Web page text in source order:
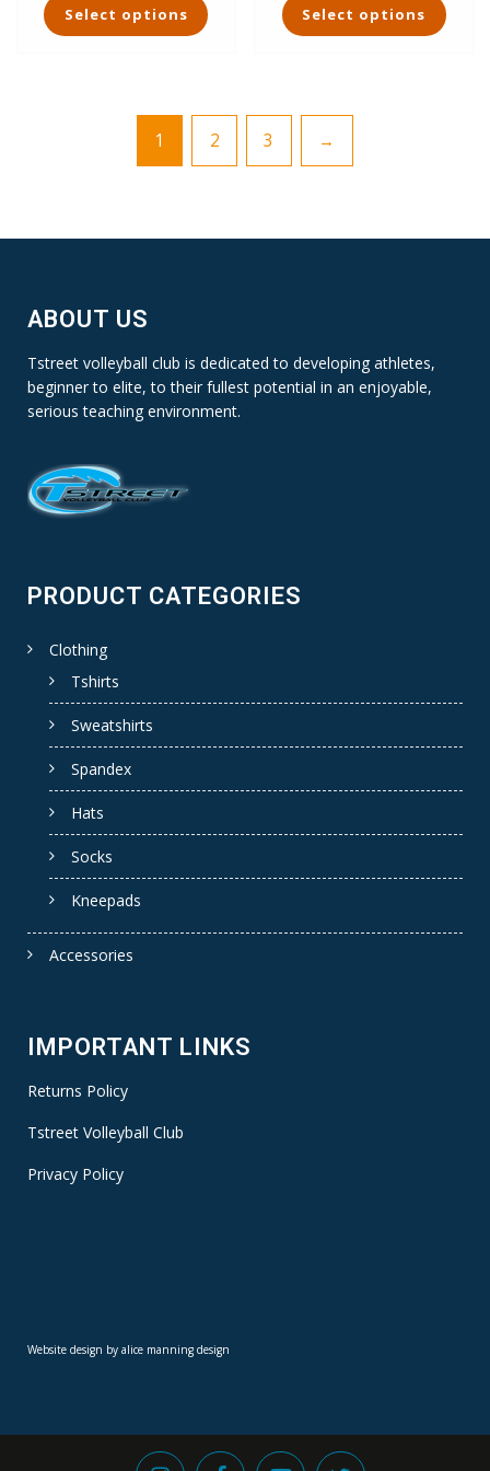
Select options
product
The
options
may
on
page
Select options
product
on
1 2 3 →
ABOUT US
Tstreet volleyball club is dedicated to developing athletes,
beginner to elite, to their fullest potential in an enjoyable,
serious teaching environment.
PRODUCT CATEGORIES
Clothing
Tshirts
Sweatshirts
Spandex
Hats
Socks
Kneepads
Accessories
IMPORTANT LINKS
Returns Policy
Tstreet Volleyball Club
Privacy Policy
Website design by alice manning design